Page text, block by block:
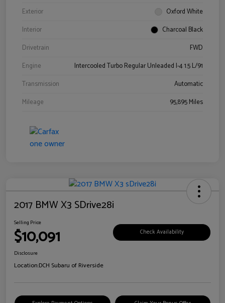
Exterior
Oxford White
Interior
Charcoal Black
Drivetrain
FWD
Engine
Intercooled Turbo Regular Unleaded I-4 1.5 L/91
Transmission
Automatic
Mileage
95,895 Miles
2017 BMW X3 SDrive28i
Selling Price
$10,091 Check Availability
Disclosure
Location:DCH Subaru of Riverside